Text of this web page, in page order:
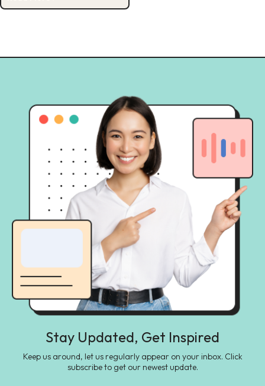
Stay Updated, Get Inspired
Keep us around, let us regularly appear on your inbox. Click
subscribe to get our newest update.